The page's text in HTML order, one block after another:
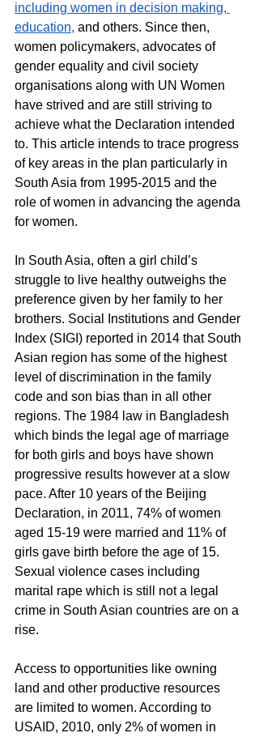
including women in decision making,
education, and others. Since then,
women policymakers, advocates of
gender equality and civil society
organisations along with UN Women
have strived and are still striving to
achieve what the Declaration intended
to. This article intends to trace progress
of key areas in the plan particularly in
South Asia from 1995-2015 and the
role of women in advancing the agenda
for women.
In South Asia, often a girl child’s
struggle to live healthy outweighs the
preference given by her family to her
brothers. Social Institutions and Gender
Index (SIGI) reported in 2014 that South
Asian region has some of the highest
level of discrimination in the family
code and son bias than in all other
regions. The 1984 law in Bangladesh
which binds the legal age of marriage
for both girls and boys have shown
progressive results however at a slow
pace. After 10 years of the Beijing
Declaration, in 2011, 74% of women
aged 15-19 were married and 11% of
girls gave birth before the age of 15.
Sexual violence cases including
marital rape which is still not a legal
crime in South Asian countries are on a
rise.
Access to opportunities like owning
land and other productive resources
are limited to women. According to
USAID, 2010, only 2% of women in